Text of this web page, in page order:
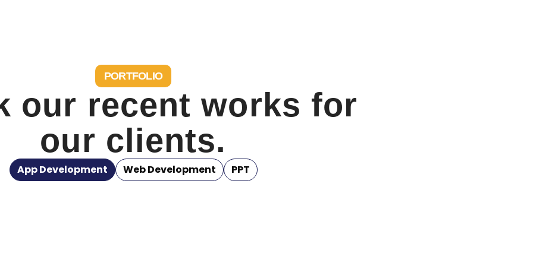
PORTFOLIO
our recent works for
our clients.
App Development Web Development PPT